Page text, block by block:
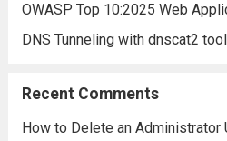
OWASP Top 10:2025 Web
DNS Tunneling with dnscat2
Recent Comments
How to Delete an Administrator